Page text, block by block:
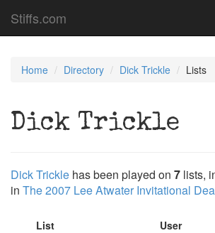
Stiffs.com
Home Directory Dick Trickle Lists
Dick Trickle
Dick Trickle has been played on 7 lists,
in The 2007 Lee Atwater Invitational
List User